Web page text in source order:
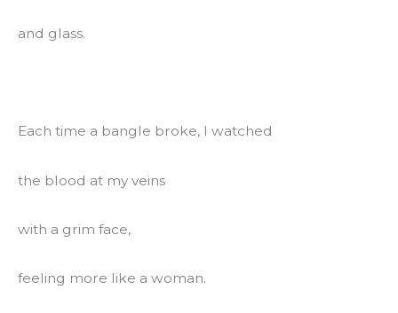
and glass.
Each time a bangle broke, I watched
the blood at my veins
with a grim face,
feeling more like a woman.